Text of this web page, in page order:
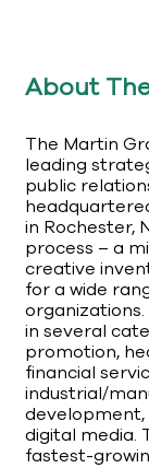
About
The Martin
leading
public
in Rochester,
process – a
creative
for a wide
in several
promotion,
financial
industrial/
development,
digital media.
fastest-